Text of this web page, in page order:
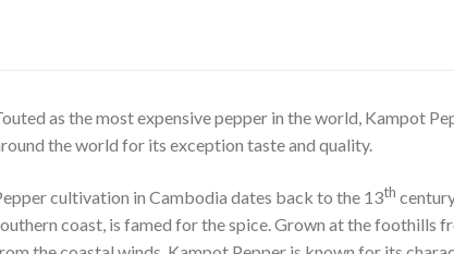
as the most expensive pepper in the world, Kampot
the world for its exception taste and quality.
cultivation in Cambodia dates back to the 13th
coast, is famed for the spice. Grown at the foothills